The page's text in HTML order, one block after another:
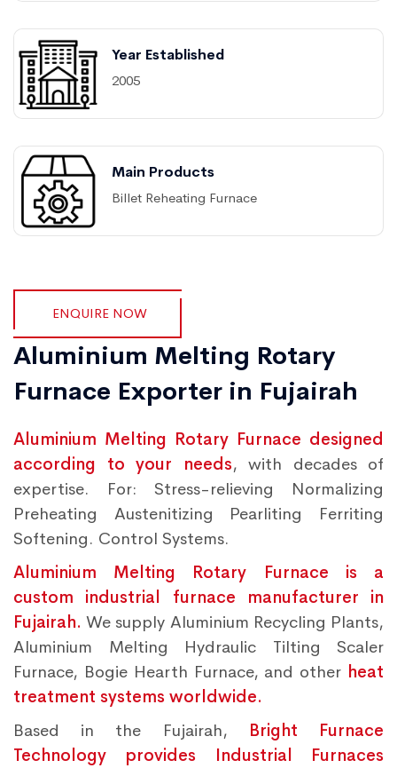
Year Established
2005
Main Products
Billet Reheating Furnace
ENQUIRE NOW
Aluminium Melting Rotary
Furnace Exporter in Fujairah
Aluminium Melting Rotary Furnace designed
according to your needs, with decades of
expertise. For: Stress-relieving Normalizing
Preheating Austenitizing Pearliting Ferriting
Softening. Control Systems.
Aluminium Melting Rotary Furnace is a
custom industrial furnace manufacturer in
Fujairah. We supply Aluminium Recycling Plants,
Aluminium Melting Hydraulic Tilting Scaler
Furnace, Bogie Hearth Furnace, and other heat
treatment systems worldwide.
Based in the Fujairah, Bright Furnace
Technology provides Industrial Furnaces